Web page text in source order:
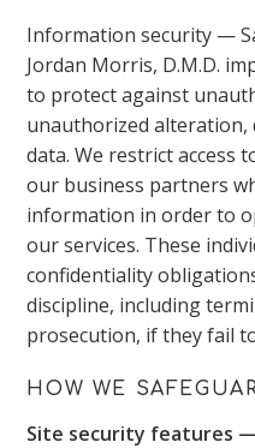
Information security —
Jordan Morris, D.M.D.
to protect against
unauthorized
data. We restrict access
our business partners
information in order to
our services. These
confidentiality
discipline, including
prosecution, if they fail
HOW WE
Site security features